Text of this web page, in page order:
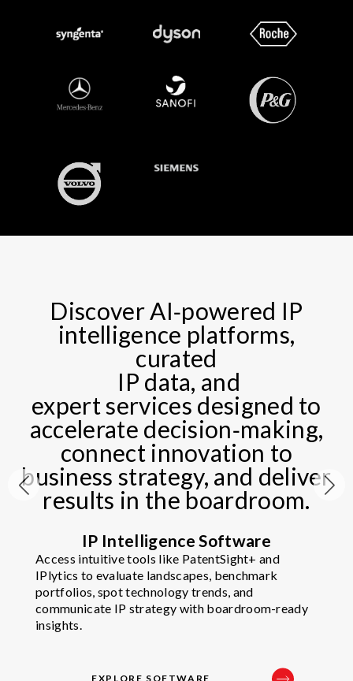
Discover AI‑powered IP
intelligence platforms,
curated​
IP data, and
expert services designed to
accelerate decision‑making,
connect innovation to
business strategy, and deliver
results in the boardroom.​
IP Intelligence Software
Access intuitive tools like PatentSight+ and
IPlytics to evaluate landscapes, benchmark
portfolios, spot technology trends, and
communicate IP strategy with boardroom-ready
insights.
EXPLORE SOFTWARE